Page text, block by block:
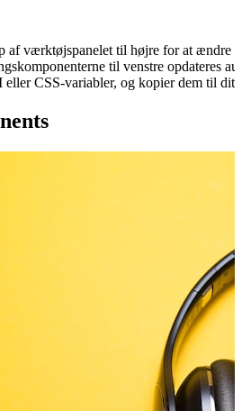
af værktøjspanelet til højre for at ændre
til venstre opdateres
CSS-variabler, og kopier dem til dit